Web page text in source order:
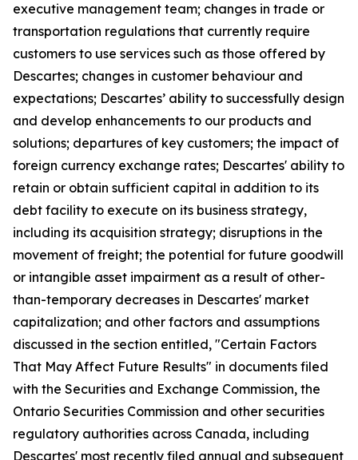
executive management team; changes in trade or
transportation regulations that currently require
customers to use services such as those offered by
Descartes; changes in customer behaviour and
expectations; Descartes’ ability to successfully design
and develop enhancements to our products and
solutions; departures of key customers; the impact of
foreign currency exchange rates; Descartes' ability to
retain or obtain sufficient capital in addition to its
debt facility to execute on its business strategy,
including its acquisition strategy; disruptions in the
movement of freight; the potential for future goodwill
or intangible asset impairment as a result of other-
than-temporary decreases in Descartes' market
capitalization; and other factors and assumptions
discussed in the section entitled, "Certain Factors
That May Affect Future Results" in documents filed
with the Securities and Exchange Commission, the
Ontario Securities Commission and other securities
regulatory authorities across Canada, including
Descartes' most recently filed annual and subsequent